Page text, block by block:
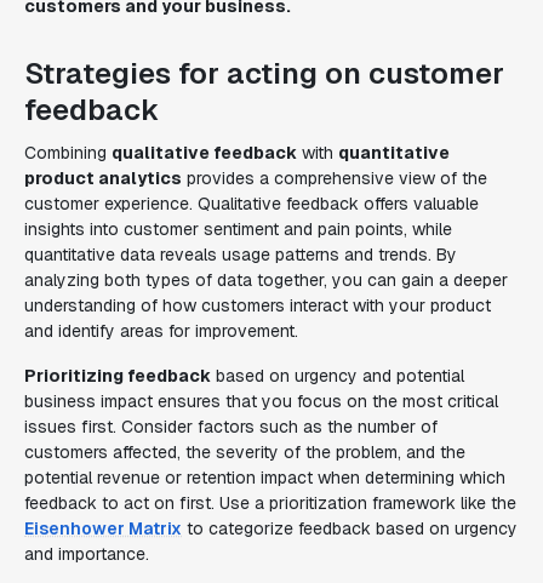
customers and your business.
Strategies for acting on customer
feedback
Combining qualitative feedback with quantitative
product analytics provides a comprehensive view of the
customer experience. Qualitative feedback offers valuable
insights into customer sentiment and pain points, while
quantitative data reveals usage patterns and trends. By
analyzing both types of data together, you can gain a deeper
understanding of how customers interact with your product
and identify areas for improvement.
Prioritizing feedback based on urgency and potential
business impact ensures that you focus on the most critical
issues first. Consider factors such as the number of
customers affected, the severity of the problem, and the
potential revenue or retention impact when determining which
feedback to act on first. Use a prioritization framework like the
Eisenhower Matrix to categorize feedback based on urgency
and importance.